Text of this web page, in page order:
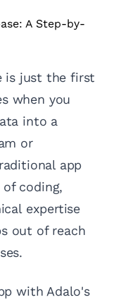
is just the first
when you
into a
or
app
coding,
expertise
out of reach
with Adalo's